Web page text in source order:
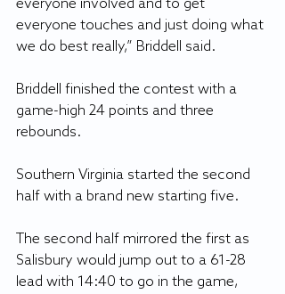
everyone involved and to get
everyone touches and just doing what
we do best really,” Briddell said.
Briddell finished the contest with a
game-high 24 points and three
rebounds.
Southern Virginia started the second
half with a brand new starting five.
The second half mirrored the first as
Salisbury would jump out to a 61-28
lead with 14:40 to go in the game,